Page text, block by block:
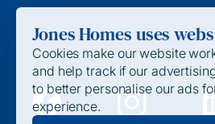
Jones Homes uses
Cookies make our website
and help track if our
to better personalise our ads
experience.